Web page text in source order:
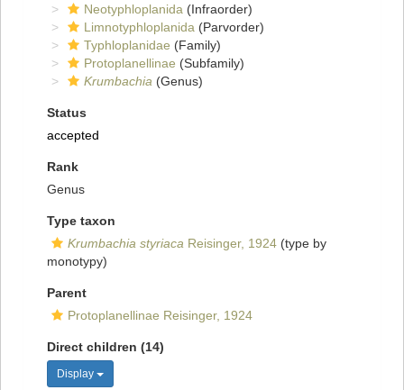
Neotyphloplanida (Infraorder)
Limnotyphloplanida (Parvorder)
Typhloplanidae (Family)
Protoplanellinae (Subfamily)
Krumbachia (Genus)
Status
accepted
Rank
Genus
Type taxon
Krumbachia styriaca Reisinger, 1924 (type by
monotypy)
Parent
Protoplanellinae Reisinger, 1924
Direct children (14)
Display